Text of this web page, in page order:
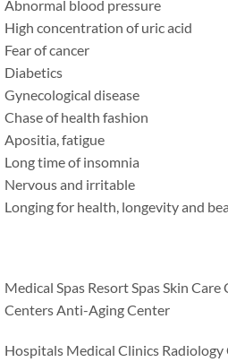
Abnormal blood pressure
High concentration of uric acid
Fear of cancer
Diabetics
Gynecological disease
Chase of health fashion
Apositia, fatigue
Long time of insomnia
Nervous and irritable
Longing for health, longevity and
Medical Spas Resort Spas Skin
Centers Anti-Aging Center
Hospitals Medical Clinics Radiology